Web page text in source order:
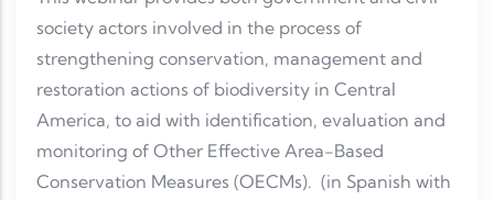
society actors involved in the process of
strengthening conservation, management and
restoration actions of biodiversity in Central
America, to aid with identification, evaluation and
monitoring of Other Effective Area-Based
Conservation Measures (OECMs). (in Spanish with